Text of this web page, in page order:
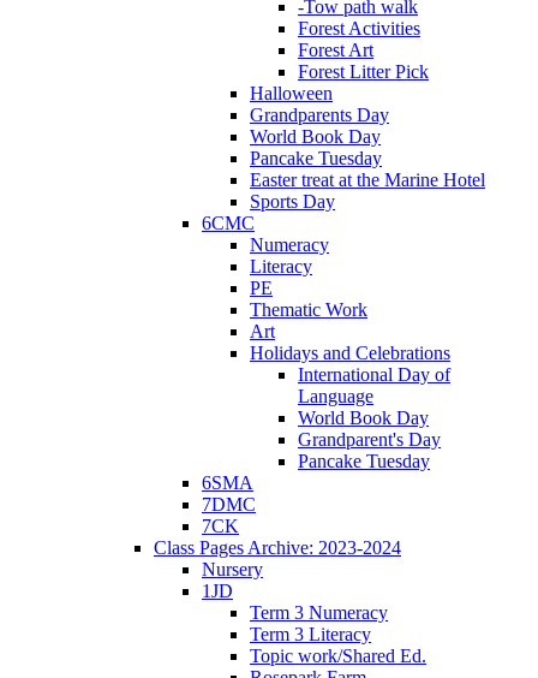
-Tow path walk
Forest Activities
Forest Art
Forest Litter Pick
Halloween
Grandparents Day
World Book Day
Pancake Tuesday
Easter treat at the Marine Hotel
Sports Day
6CMC
Numeracy
Literacy
PE
Thematic Work
Art
Holidays and Celebrations
International Day of
Language
World Book Day
Grandparent's Day
Pancake Tuesday
6SMA
7DMC
7CK
Class Pages Archive: 2023-2024
Nursery
1JD
Term 3 Numeracy
Term 3 Literacy
Topic work/Shared Ed.